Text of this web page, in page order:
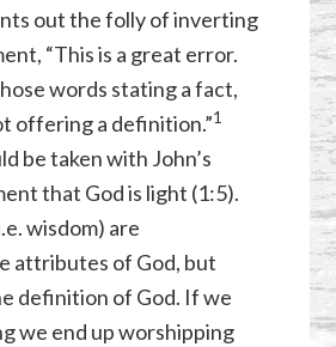
out the folly of inverting
“This is a great error.
words stating a fact,
offering a definition.”⁠1
be taken with John’s
that God is light (1:5).
wisdom) are
attributes of God, but
definition of God. If we
we end up worshipping